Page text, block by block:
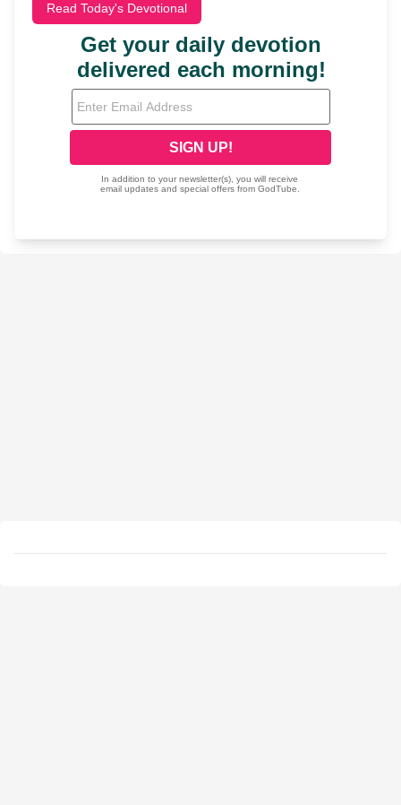
Read Today's Devotional